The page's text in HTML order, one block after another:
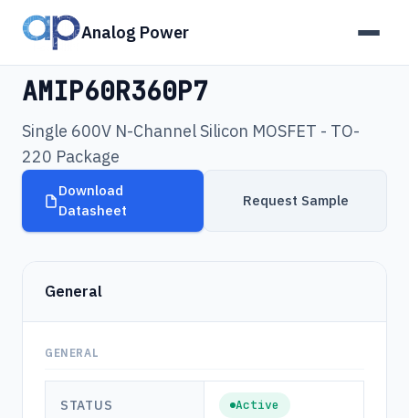
Analog Power
Products›AMIP60R360P7
AMIP60R360P7
Single 600V N-Channel Silicon MOSFET - TO-
220 Package
Download
Datasheet
Request Sample
General
GENERAL
STATUS Active